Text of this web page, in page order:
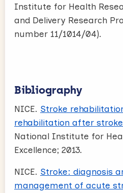
Institute for Health
and Delivery Research
number 11/1014/04).
Bibliography
NICE. Stroke
rehabilitation after
National Institute for
Excellence; 2013.
NICE. Stroke: diagnosis
management of acute